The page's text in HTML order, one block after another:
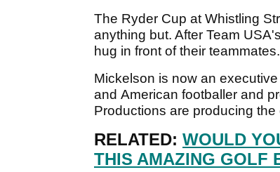
The Ryder Cup at Whistling
anything but. After Team
hug in front of their teammates.
Mickelson is now an
and American footballer and
Productions are producing the
RELATED: WOULD
THIS AMAZING GOLF